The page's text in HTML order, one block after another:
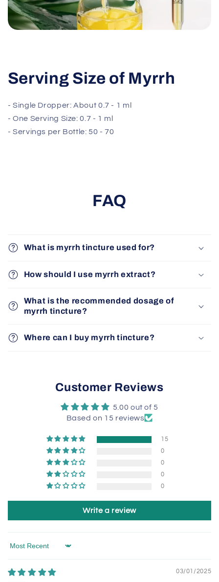
Serving Size of Myrrh
- Single Dropper: About 0.7 - 1 ml
- One Serving Size: 0.7 - 1 ml
- Servings per Bottle: 50 - 70
FAQ
What is myrrh tincture used for?
How should I use myrrh extract?
What is the recommended dosage of
myrrh tincture?
Where can I buy myrrh tincture?
Customer Reviews
5.00 out of 5
Based on 15 reviews
15
0
0
0
0
Write a review
Sort by
03/01/2025